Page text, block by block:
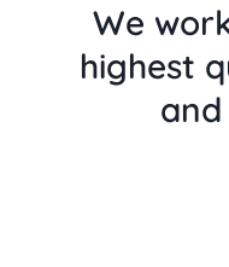
We
highest
and